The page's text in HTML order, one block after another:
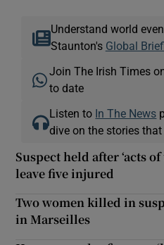
Understand world
Staunton's Global
Join The Irish Times
to date
Listen to In The News
dive on the stories
Suspect held after ‘acts
leave five injured
Two women killed in
in Marseilles